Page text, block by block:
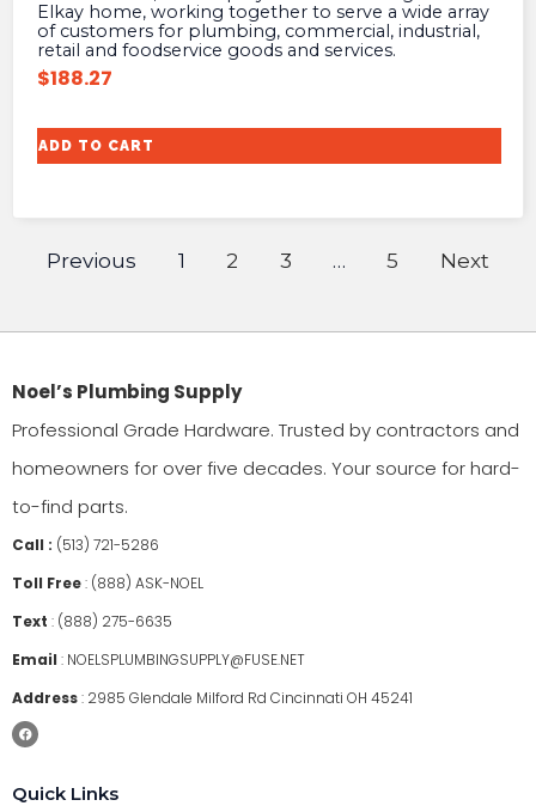
Elkay home, working together to serve a wide array
of customers for plumbing, commercial, industrial,
retail and foodservice goods and services.
$188.27
ADD TO CART
Previous 1 2 3 … 5 Next
Noel’s Plumbing Supply
Professional Grade Hardware. Trusted by contractors and
homeowners for over five decades. Your source for hard-
to-find parts.
Call : (513) 721-5286
Toll Free: (888) ASK-NOEL
Text : (888) 275-6635
Email : NOELSPLUMBINGSUPPLY@FUSE.NET
Address: 2985 Glendale Milford Rd Cincinnati OH 45241
Quick Links